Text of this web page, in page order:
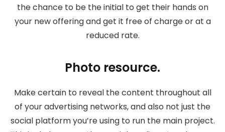
the chance to be the initial to get their hands on
your new offering and get it free of charge or at a
reduced rate.
Photo resource.
Make certain to reveal the content throughout all
of your advertising networks, and also not just the
social platform you’re using to run the main project.